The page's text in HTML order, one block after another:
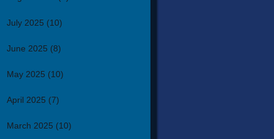
July 2025 (10)
June 2025 (8)
May 2025 (10)
April 2025 (7)
March 2025 (10)